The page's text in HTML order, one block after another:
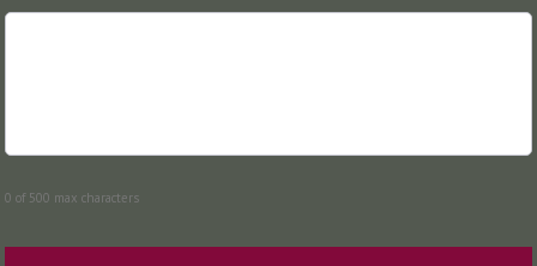
0 of 500 max characters